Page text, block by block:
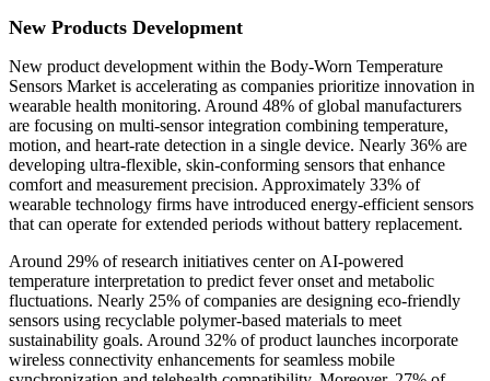
New Products Development
New product development within the Body-Worn Temperature
Sensors Market is accelerating as companies prioritize innovation in
wearable health monitoring. Around 48% of global manufacturers
are focusing on multi-sensor integration combining temperature,
motion, and heart-rate detection in a single device. Nearly 36% are
developing ultra-flexible, skin-conforming sensors that enhance
comfort and measurement precision. Approximately 33% of
wearable technology firms have introduced energy-efficient sensors
that can operate for extended periods without battery replacement.
Around 29% of research initiatives center on AI-powered
temperature interpretation to predict fever onset and metabolic
fluctuations. Nearly 25% of companies are designing eco-friendly
sensors using recyclable polymer-based materials to meet
sustainability goals. Around 32% of product launches incorporate
wireless connectivity enhancements for seamless mobile